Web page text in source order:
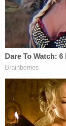
"He first came
the garage
After the
with a dump
now bent
dents and
Both Patricia